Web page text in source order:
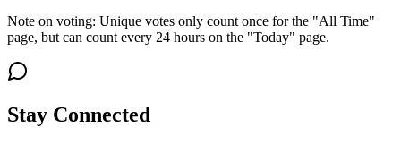
Note on voting: Unique votes only count once for the "All Time"
page, but can count every 24 hours on the "Today" page.
Stay Connected